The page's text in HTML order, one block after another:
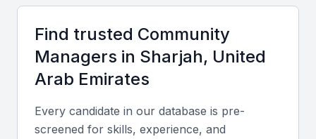
professional meetups
Cultural understanding and local market knowledge
Competitive costs for hiring professionals
Key Skills to Look For
Find trusted Community
Managers in Sharjah, United
Arab Emirates
Every candidate in our database is pre-
screened for skills, experience, and